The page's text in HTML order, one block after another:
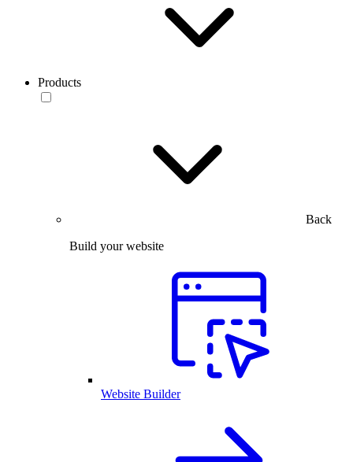
Products
Back
Build your website
Website Builder